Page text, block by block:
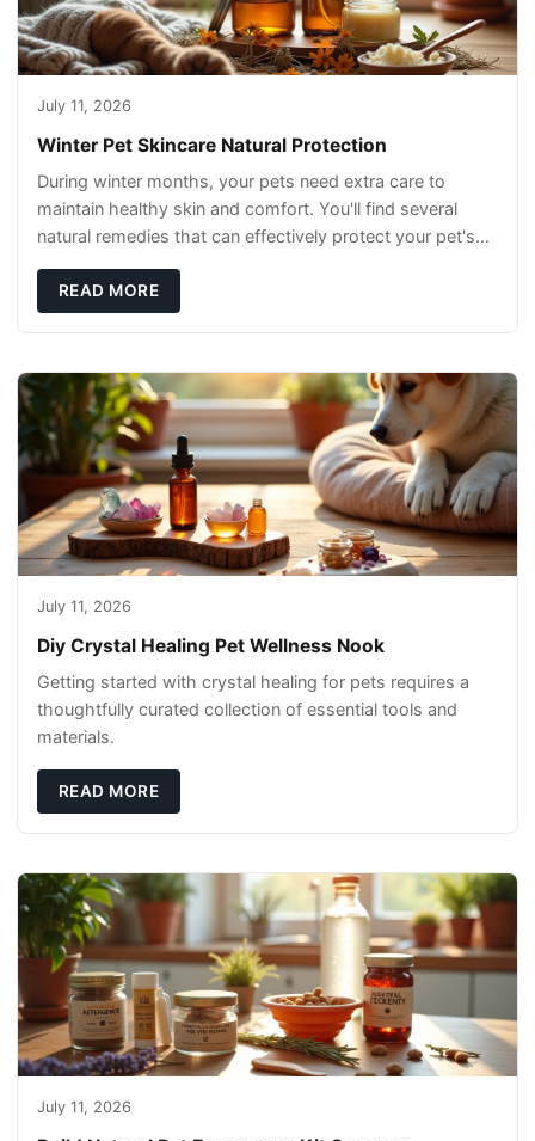
July 11, 2026
Winter Pet Skincare Natural Protection
During winter months, your pets need extra care to
maintain healthy skin and comfort. You'll find several
natural remedies that can effectively protect your pet's
READ MORE
July 11, 2026
Diy Crystal Healing Pet Wellness Nook
Getting started with crystal healing for pets requires a
thoughtfully curated collection of essential tools and
materials.
READ MORE
July 11, 2026